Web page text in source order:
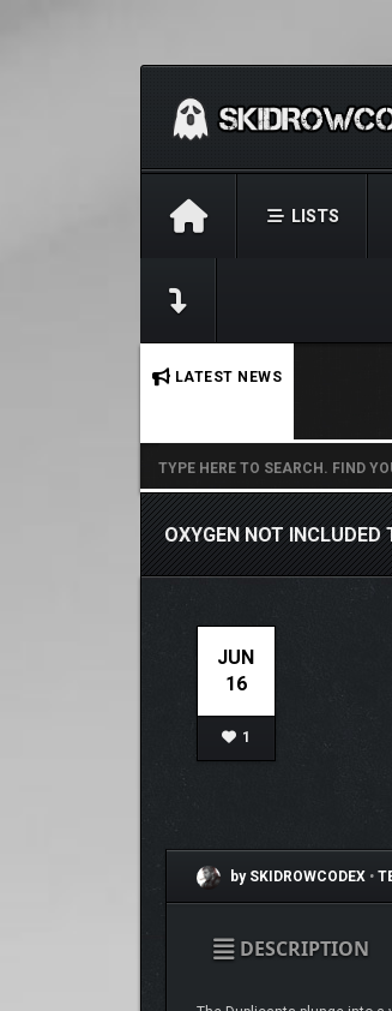
LISTS
LATEST NEWS
OXYGEN NOT
JUN
16
1
by SKIDROWCODEX •
DESCRIPTION